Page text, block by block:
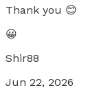
Thank you 😊
😀
Shir88
Jun 22, 2026